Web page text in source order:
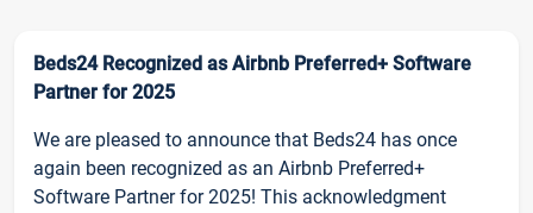
Beds24 Recognized as Airbnb Preferred+ Software
Partner for 2025
We are pleased to announce that Beds24 has once
again been recognized as an Airbnb Preferred+
Software Partner for 2025! This acknowledgment